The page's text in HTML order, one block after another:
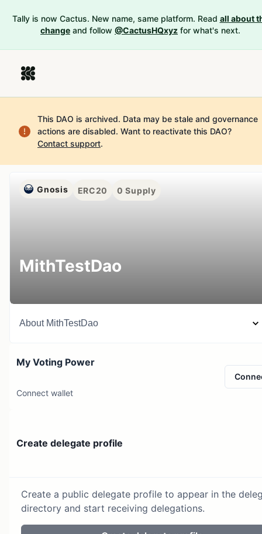
Tally is now Cactus. New name, same platform. Read all about
change and follow @CactusHQxyz for what's next.
This DAO is archived. Data may be stale and governance
actions are disabled. Want to reactivate this DAO?
Contact support.
Gnosis ERC20 0 Supply
MithTestDao
About MithTestDao
My Voting Power
Connect wallet
Create delegate profile
Create a public delegate profile to appear in the
directory and start receiving delegations.